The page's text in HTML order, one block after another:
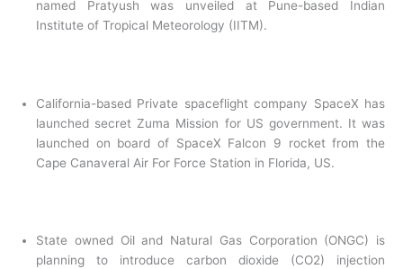
named Pratyush was unveiled at Pune-based Indian
Institute of Tropical Meteorology (IITM).
California-based Private spaceflight company SpaceX has
launched secret Zuma Mission for US government. It was
launched on board of SpaceX Falcon 9 rocket from the
Cape Canaveral Air For Force Station in Florida, US.
State owned Oil and Natural Gas Corporation (ONGC) is
planning to introduce carbon dioxide (CO2) injection